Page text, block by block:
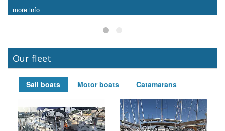
more info
Our fleet
Sail boats Motor boats Catamarans